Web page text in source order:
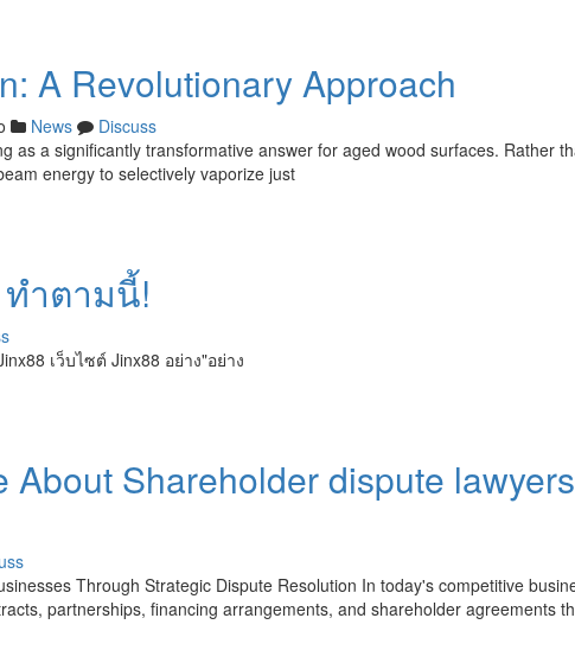
A Revolutionary Approach
News
Discuss
as a significantly transformative answer for aged wood surfaces. Rather
energy to selectively vaporize just
ทำตามนี้!
เว็บไซต์ Jinx88 อย่าง"อย่าง
About Shareholder dispute lawyers
Through Strategic Dispute Resolution In today's competitive
partnerships, financing arrangements, and shareholder agreements